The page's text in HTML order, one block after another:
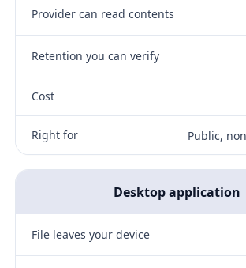
Provider can read contents
Retention you can verify
Cost
Right for Public,
Desktop application
File leaves your device